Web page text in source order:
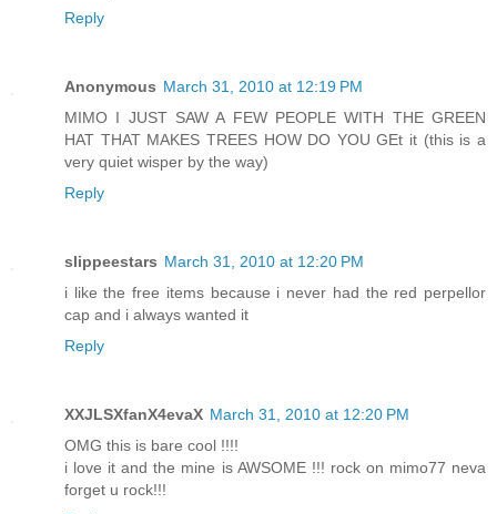
Reply
Anonymous March 31, 2010 at 12:19 PM
MIMO I JUST SAW A FEW PEOPLE WITH THE GREEN
HAT THAT MAKES TREES HOW DO YOU GEt it (this is a
very quiet wisper by the way)
Reply
slippeestars March 31, 2010 at 12:20 PM
i like the free items because i never had the red perpellor
cap and i always wanted it
Reply
XXJLSXfanX4evaX March 31, 2010 at 12:20 PM
OMG this is bare cool !!!!
i love it and the mine is AWSOME !!! rock on mimo77 neva
forget u rock!!!